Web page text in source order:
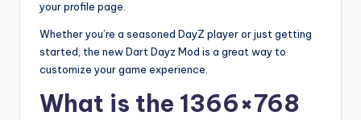
your profile page.
Whether you’re a seasoned DayZ player or just getting
started, the new Dart Dayz Mod is a great way to
customize your game experience.
What is the 1366×768